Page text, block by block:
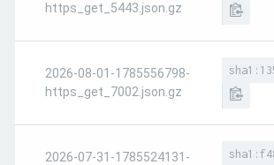
https_get_5443.json.gz
2026-08-01-1785556798-
https_get_7002.json.gz
2026-07-31-1785524131-